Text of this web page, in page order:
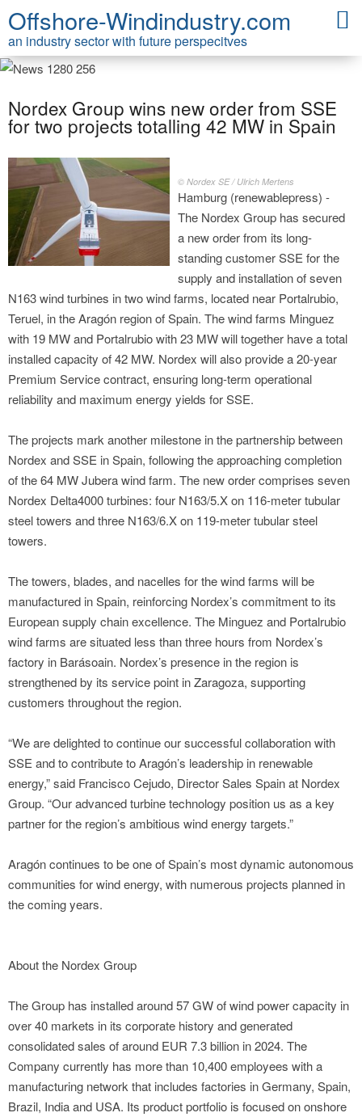
Offshore-Windindustry.com
an industry sector with future perspecitves
Nordex Group wins new order from SSE
for two projects totalling 42 MW in Spain
© Nordex SE / Ulrich Mertens
Hamburg (renewablepress) -
The Nordex Group has secured
a new order from its long-
standing customer SSE for the
supply and installation of seven
N163 wind turbines in two wind farms, located near Portalrubio,
Teruel, in the Aragón region of Spain. The wind farms Minguez
with 19 MW and Portalrubio with 23 MW will together have a total
installed capacity of 42 MW. Nordex will also provide a 20-year
Premium Service contract, ensuring long-term operational
reliability and maximum energy yields for SSE.
The projects mark another milestone in the partnership between
Nordex and SSE in Spain, following the approaching completion
of the 64 MW Jubera wind farm. The new order comprises seven
Nordex Delta4000 turbines: four N163/5.X on 116-meter tubular
steel towers and three N163/6.X on 119-meter tubular steel
towers.
The towers, blades, and nacelles for the wind farms will be
manufactured in Spain, reinforcing Nordex’s commitment to its
European supply chain excellence. The Minguez and Portalrubio
wind farms are situated less than three hours from Nordex’s
factory in Barásoain. Nordex’s presence in the region is
strengthened by its service point in Zaragoza, supporting
customers throughout the region.
“We are delighted to continue our successful collaboration with
SSE and to contribute to Aragón’s leadership in renewable
energy,” said Francisco Cejudo, Director Sales Spain at Nordex
Group. “Our advanced turbine technology position us as a key
partner for the region’s ambitious wind energy targets.”
Aragón continues to be one of Spain’s most dynamic autonomous
communities for wind energy, with numerous projects planned in
the coming years.
About the Nordex Group
The Group has installed around 57 GW of wind power capacity in
over 40 markets in its corporate history and generated
consolidated sales of around EUR 7.3 billion in 2024. The
Company currently has more than 10,400 employees with a
manufacturing network that includes factories in Germany, Spain,
Brazil, India and USA. Its product portfolio is focused on onshore